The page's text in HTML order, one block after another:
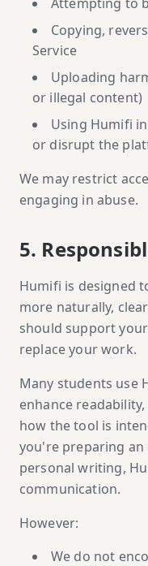
Copying,
Service
Uploading
or illegal content)
Using Humifi
or disrupt the
We may restrict
engaging in abuse.
5.
Humifi is designed
more naturally,
should support
replace your work.
Many students use
enhance
how the tool is
you're preparing an
personal writing,
communication.
However:
We do not